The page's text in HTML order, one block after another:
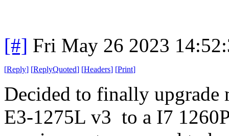
[#] Fri May 26 2023
[Reply] [ReplyQuoted] [Headers] [Print]
Decided to finally upgrade
E3-1275L v3 to a I7